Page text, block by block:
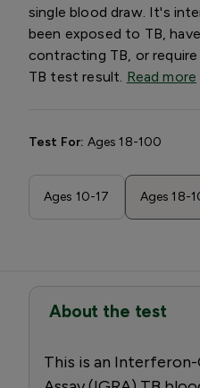
single blood draw. It's
been exposed to TB,
contracting TB, or
TB test result. Read more
Test For: Ages 18-100
Ages 10-17 Ages 18-
About the test
This is an Interferon-